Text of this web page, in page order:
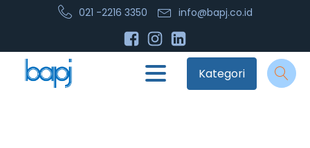
021 -2216 3350 info@bapj.co.id
Kategori